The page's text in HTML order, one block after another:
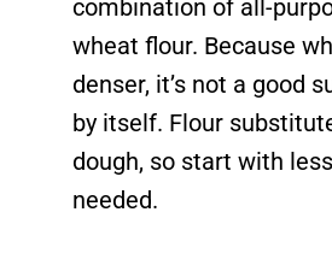
combination of all-
wheat flour. Because
denser, it’s not a good
by itself. Flour
dough, so start with
needed.